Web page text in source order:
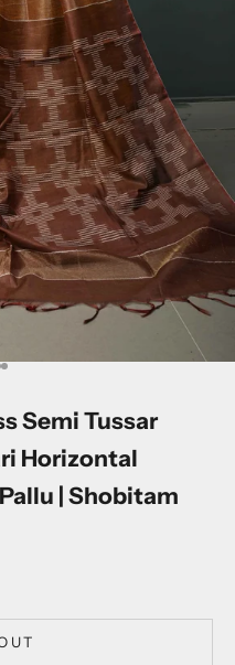
item 1
item 2
item 3
to item 4
to item 5
Go to item 6
Semi Tussar
Horizontal
| Shobitam